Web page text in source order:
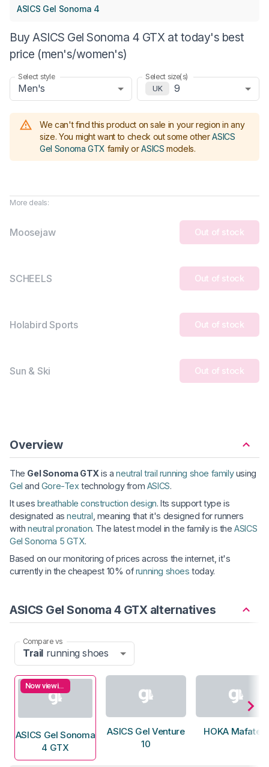
ASICS Gel Sonoma 4
Buy ASICS Gel Sonoma 4 GTX at today's best
price (men's/women's)
Select style
Men's
Select size(s)
UK
9
We can't find this product on sale in your region in any
size. You might want to check out some other ASICS
Gel Sonoma GTX family or ASICS models.
More deals:
Moosejaw Out of stock
SCHEELS Out of stock
Holabird Sports Out of stock
Sun & Ski Out of stock
Overview
The Gel Sonoma GTXis aneutral trail running shoe familyusing
Gel and Gore-Tex technology from ASICS.
It uses breathable construction design. Its support type is
designated asneutral , meaning that it's designed for runners
withneutral pronation. The latest model in the family is theASICS
Gel Sonoma 5 GTX.
Based on our monitoring of prices across the internet, it's
currently in the cheapest 10% ofrunning shoes today.
ASICS Gel Sonoma 4 GTX alternatives
Compare vs
Trail running shoes
Now viewing
ASICS Gel Sonoma
4 GTX
ASICS Gel Venture
10
HOKA Mafate 5